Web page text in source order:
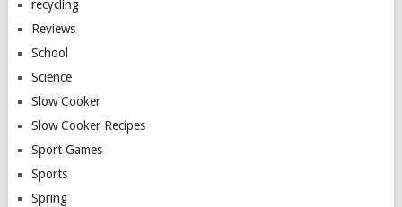
recycling
Reviews
School
Science
Slow Cooker
Slow Cooker Recipes
Sport Games
Sports
Spring